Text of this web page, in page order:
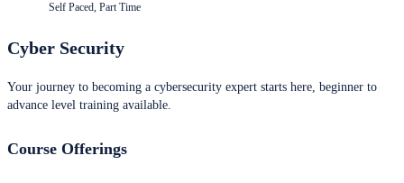
Self Paced, Part Time
Cyber Security
Your journey to becoming a cybersecurity expert starts here, beginner to
advance level training available.
Course Offerings